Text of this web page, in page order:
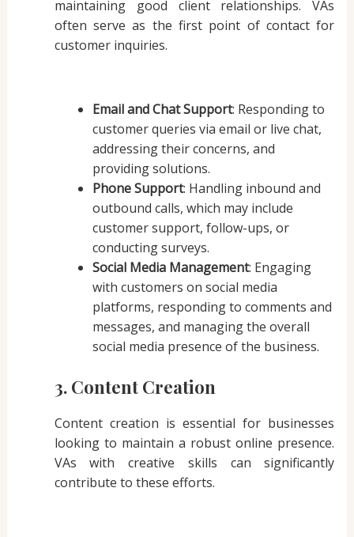
maintaining good client relationships. VAs
often serve as the first point of contact for
customer inquiries.
Email and Chat Support: Responding to
customer queries via email or live chat,
addressing their concerns, and
providing solutions.
Phone Support: Handling inbound and
outbound calls, which may include
customer support, follow-ups, or
conducting surveys.
Social Media Management: Engaging
with customers on social media
platforms, responding to comments and
messages, and managing the overall
social media presence of the business.
3. Content Creation
Content creation is essential for businesses
looking to maintain a robust online presence.
VAs with creative skills can significantly
contribute to these efforts.